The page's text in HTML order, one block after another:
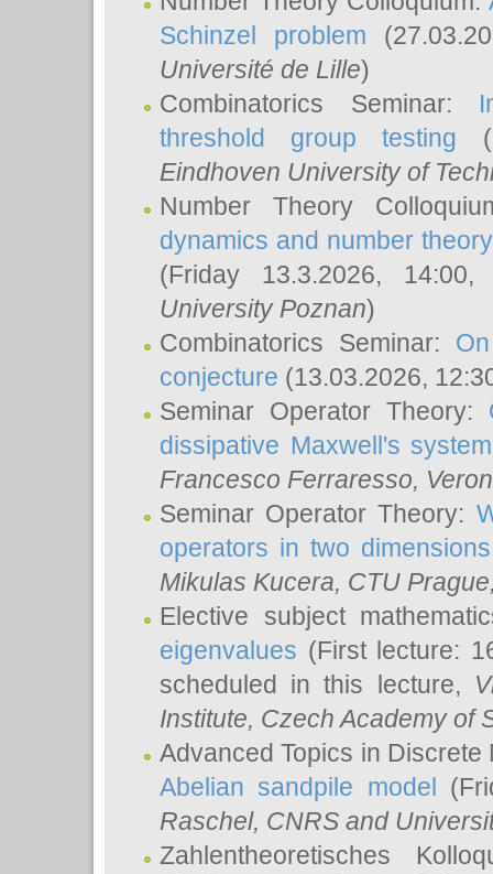
Schinzel problem
Université de Lille)
Combinatorics Seminar:
threshold group testing
Eindhoven University of
Number Theory
dynamics and number
(Friday 13.3.2026,
University Poznan)
Combinatorics Seminar:
conjecture (13.03.2026,
Seminar Operator Theory:
dissipative Maxwell's system
Francesco Ferraresso,
Seminar Operator Theory:
operators in two dimensions
Mikulas Kucera, CTU
Elective subject
eigenvalues (First lecture:
scheduled in this lecture,
Institute, Czech Academy of
Advanced Topics in
Abelian sandpile model
Raschel, CNRS and
Zahlentheoretisches